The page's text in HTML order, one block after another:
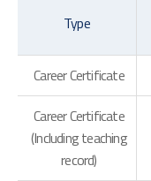
Type
Career Certificate
Career Certificate
(Including teaching
record)